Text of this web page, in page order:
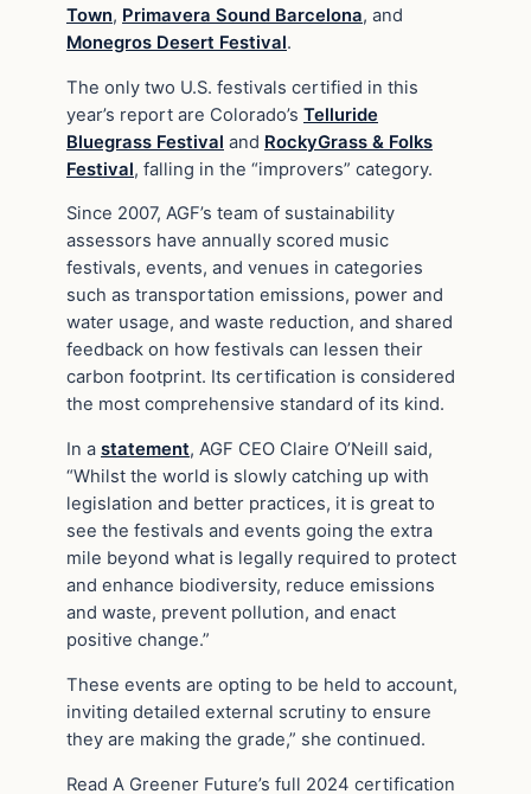
Town, Primavera Sound Barcelona, and
Monegros Desert Festival.
The only two U.S. festivals certified in this
year’s report are Colorado’s Telluride
Bluegrass Festival and RockyGrass & Folks
Festival, falling in the “improvers” category.
Since 2007, AGF’s team of sustainability
assessors have annually scored music
festivals, events, and venues in categories
such as transportation emissions, power and
water usage, and waste reduction, and shared
feedback on how festivals can lessen their
carbon footprint. Its certification is considered
the most comprehensive standard of its kind.
In a statement, AGF CEO Claire O’Neill said,
“Whilst the world is slowly catching up with
legislation and better practices, it is great to
see the festivals and events going the extra
mile beyond what is legally required to protect
and enhance biodiversity, reduce emissions
and waste, prevent pollution, and enact
positive change.”
These events are opting to be held to account,
inviting detailed external scrutiny to ensure
they are making the grade,” she continued.
Read A Greener Future’s full 2024 certification